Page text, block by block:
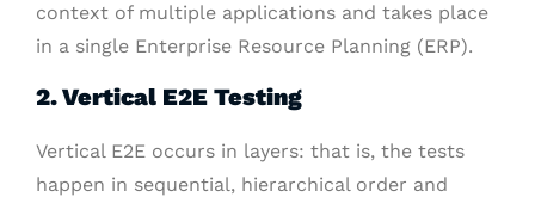
context of multiple applications and takes place
in a single Enterprise Resource Planning (ERP).
2. Vertical E2E Testing
Vertical E2E occurs in layers: that is, the tests
happen in sequential, hierarchical order and